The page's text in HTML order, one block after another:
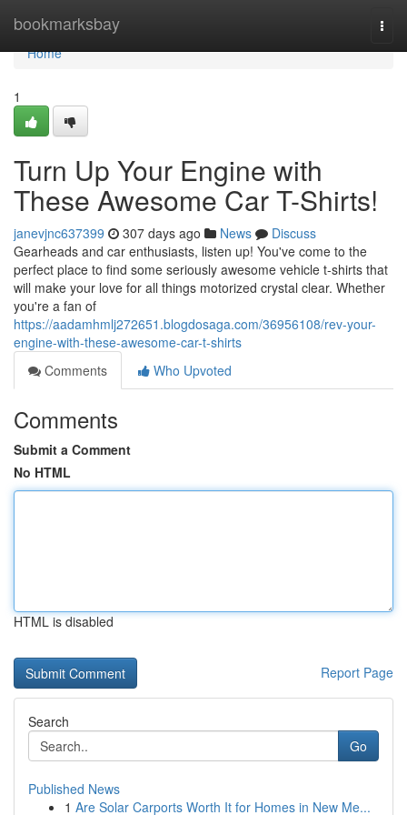
bookmarksbay
Home
Home
1
Turn Up Your Engine with
These Awesome Car T-Shirts!
janevjnc637399 307 days ago News
Discuss
Gearheads and car enthusiasts, listen up! You've come to the
perfect place to find some seriously awesome vehicle t-shirts that
will make your love for all things motorized crystal clear. Whether
you're a fan of
https://aadamhmlj272651.blogdosaga.com/36956108/rev-your-
engine-with-these-awesome-car-t-shirts
Comments
Who Upvoted
Comments
Submit a Comment
No HTML
HTML is disabled
Report Page
Search
Go
Published News
1 Are Solar Carports Worth It for Homes in New Me...